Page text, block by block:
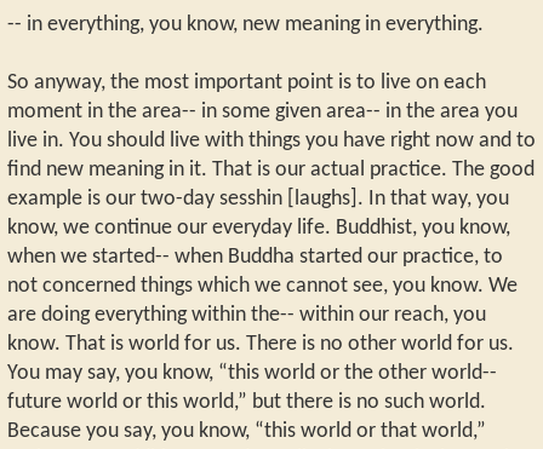
-- in everything, you know, new meaning in everything.
So anyway, the most important point is to live on each
moment in the area-- in some given area-- in the area you
live in. You should live with things you have right now and to
find new meaning in it. That is our actual practice. The good
example is our two-day sesshin [laughs]. In that way, you
know, we continue our everyday life. Buddhist, you know,
when we started-- when Buddha started our practice, to
not concerned things which we cannot see, you know. We
are doing everything within the-- within our reach, you
know. That is world for us. There is no other world for us.
You may say, you know, “this world or the other world--
future world or this world,” but there is no such world.
Because you say, you know, “this world or that world,”